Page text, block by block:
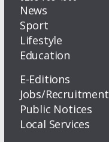
News
Sport
Lifestyle
Education
E-Editions
Jobs/Recruitment
Public Notices
Local Services